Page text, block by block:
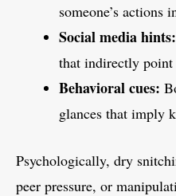
someone’s actions
Social media hints:
that indirectly point
Behavioral cues:
glances that imply
Psychologically, dry
peer pressure, or